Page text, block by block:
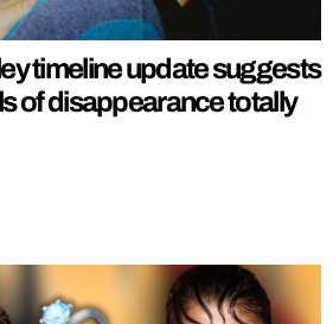
timeline update suggests
of disappearance totally